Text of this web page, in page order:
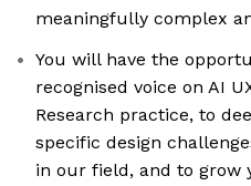
meaningfully complex
You will have the
recognised voice on AI
Research practice, to
specific design
in our field, and to grow